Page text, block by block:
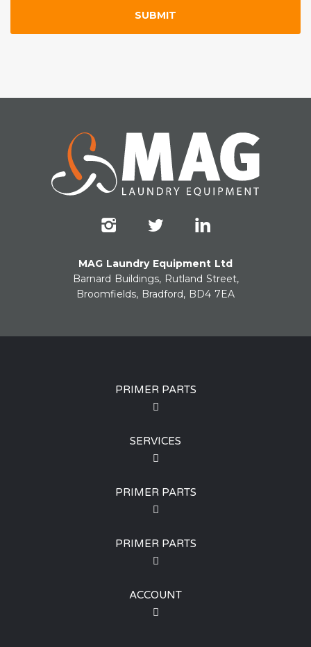
MAG Laundry Equipment Ltd
Barnard Buildings, Rutland Street,
Broomfields, Bradford, BD4 7EA
PRIMER PARTS
SERVICES
PRIMER PARTS
PRIMER PARTS
ACCOUNT